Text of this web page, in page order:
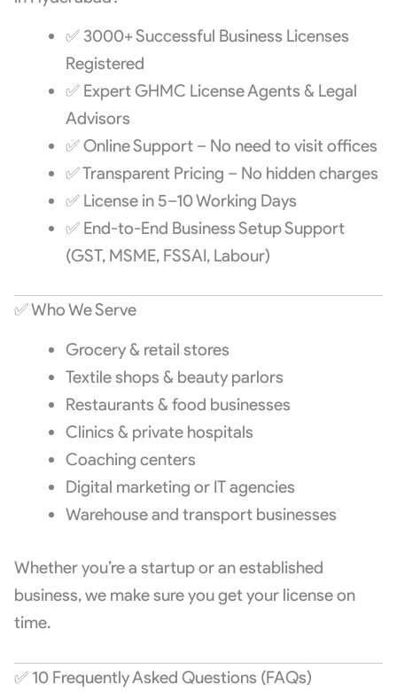
✅ 3000+ Successful Business Licenses
Registered
✅ Expert GHMC License Agents & Legal
Advisors
✅ Online Support – No need to visit offices
✅ Transparent Pricing – No hidden charges
✅ License in 5–10 Working Days
✅ End-to-End Business Setup Support
(GST, MSME, FSSAI, Labour)
✅ Who We Serve
Grocery & retail stores
Textile shops & beauty parlors
Restaurants & food businesses
Clinics & private hospitals
Coaching centers
Digital marketing or IT agencies
Warehouse and transport businesses
Whether you’re a startup or an established
business, we make sure you get your license on
time.
✅ 10 Frequently Asked Questions (FAQs)